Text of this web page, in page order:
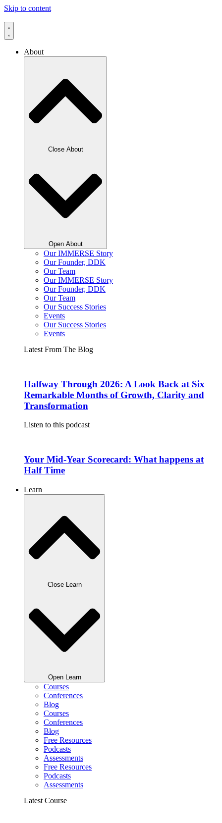
Skip to content
About
Close About
Open About
Our IMMERSE Story
Our Founder, DDK
Our Team
Our IMMERSE Story
Our Founder, DDK
Our Team
Our Success Stories
Events
Our Success Stories
Events
Latest From The Blog
Halfway Through 2026: A Look Back at Six
Remarkable Months of Growth, Clarity and
Transformation
Listen to this podcast
Your Mid-Year Scorecard: What happens at
Half Time
Learn
Close Learn
Open Learn
Courses
Conferences
Blog
Courses
Conferences
Blog
Free Resources
Podcasts
Assessments
Free Resources
Podcasts
Assessments
Latest Course